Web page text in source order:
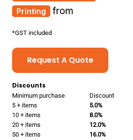
Printing from
*GST included
Request A Quote
Discounts
Minimum purchase
Discount
5 + items
5.0%
10 + items
8.0%
20 + items
12.0%
50 + items
16.0%